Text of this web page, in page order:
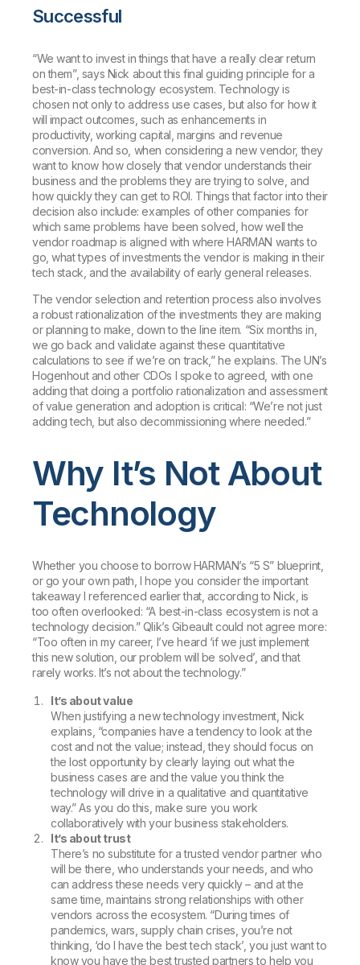
Successful
“We want to invest in things that have a really clear return
on them”, says Nick about this final guiding principle for a
best-in-class technology ecosystem. Technology is
chosen not only to address use cases, but also for how it
will impact outcomes, such as enhancements in
productivity, working capital, margins and revenue
conversion. And so, when considering a new vendor, they
want to know how closely that vendor understands their
business and the problems they are trying to solve, and
how quickly they can get to ROI. Things that factor into their
decision also include: examples of other companies for
which same problems have been solved, how well the
vendor roadmap is aligned with where HARMAN wants to
go, what types of investments the vendor is making in their
tech stack, and the availability of early general releases.
The vendor selection and retention process also involves
a robust rationalization of the investments they are making
or planning to make, down to the line item. “Six months in,
we go back and validate against these quantitative
calculations to see if we’re on track,” he explains. The UN’s
Hogenhout and other CDOs I spoke to agreed, with one
adding that doing a portfolio rationalization and assessment
of value generation and adoption is critical: “We’re not just
adding tech, but also decommissioning where needed.”
Why It’s Not About
Technology
Whether you choose to borrow HARMAN’s “5 S” blueprint,
or go your own path, I hope you consider the important
takeaway I referenced earlier that, according to Nick, is
too often overlooked: “A best-in-class ecosystem is not a
technology decision.”Qlik’s Gibeault could not agree more:
“Too often in my career, I’ve heard ‘if we just implement
this new solution, our problem will be solved’, and that
rarely works. It’s not about the technology.”
It’s about value
When justifying a new technology investment, Nick
explains, “companies have a tendency to look at the
cost and not the value; instead, they should focus on
the lost opportunity by clearly laying out what the
business cases are and the value you think the
technology will drive in a qualitative and quantitative
way.” As you do this, make sure you work
collaboratively with your business stakeholders.
It’s about trust
There’s no substitute for a trusted vendor partner who
will be there, who understands your needs, and who
can address these needs very quickly – and at the
same time, maintains strong relationships with other
vendors across the ecosystem. “During times of
pandemics, wars, supply chain crises, you’re not
thinking, ‘do I have the best tech stack’, you just want to
know you have the best trusted partners to help you